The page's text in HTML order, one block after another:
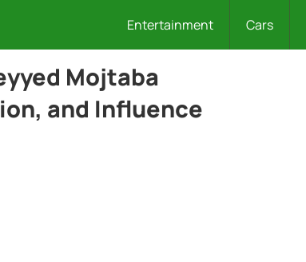
Entertainment Cars
Mojtaba
and Influence